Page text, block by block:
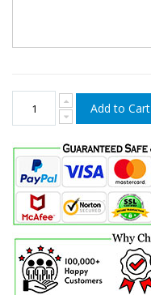
Add to Cart